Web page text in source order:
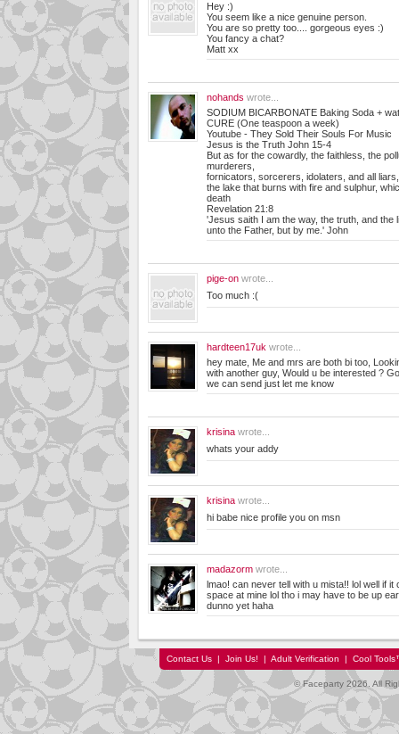
Hey :)
You seem like a nice genuine person.
You are so pretty too.... gorgeous eyes :)
You fancy a chat?
Matt xx
nohands wrote...
SODIUM BICARBONATE Baking Soda +
CURE (One teaspoon a week)
Youtube - They Sold Their Souls For Music
Jesus is the Truth John 15-4
But as for the cowardly, the faithless, the
murderers,
fornicators, sorcerers, idolaters, and all
the lake that burns with fire and sulphur,
death
Revelation 21:8
'Jesus saith I am the way, the truth, and the
unto the Father, but by me.' John
pige-onwrote...
Too much :(
hardteen17uk wrote...
hey mate, Me and mrs are both bi too,
with another guy, Would u be interested ?
we can send just let me know
krisinawrote...
whats your addy
krisinawrote...
hi babe nice profile you on msn
madazormwrote...
lmao! can never tell with u mista!! lol well if it
space at mine lol tho i may have to be up
dunno yet haha
Contact Us | Join Us! | Adult Verification | Cool
© Faceparty 2026. All